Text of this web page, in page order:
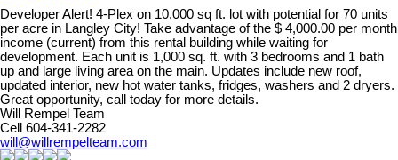
Developer Alert! 4-Plex on 10,000 sq ft. lot with potential for 70 units
per acre in Langley City! Take advantage of the $ 4,000.00 per month
income (current) from this rental building while waiting for
development. Each unit is 1,000 sq. ft. with 3 bedrooms and 1 bath
up and large living area on the main. Updates include new roof,
updated interior, new hot water tanks, fridges, washers and 2 dryers.
Great opportunity, call today for more details.
Will Rempel Team
Cell 604-341-2282
will@willrempelteam.com